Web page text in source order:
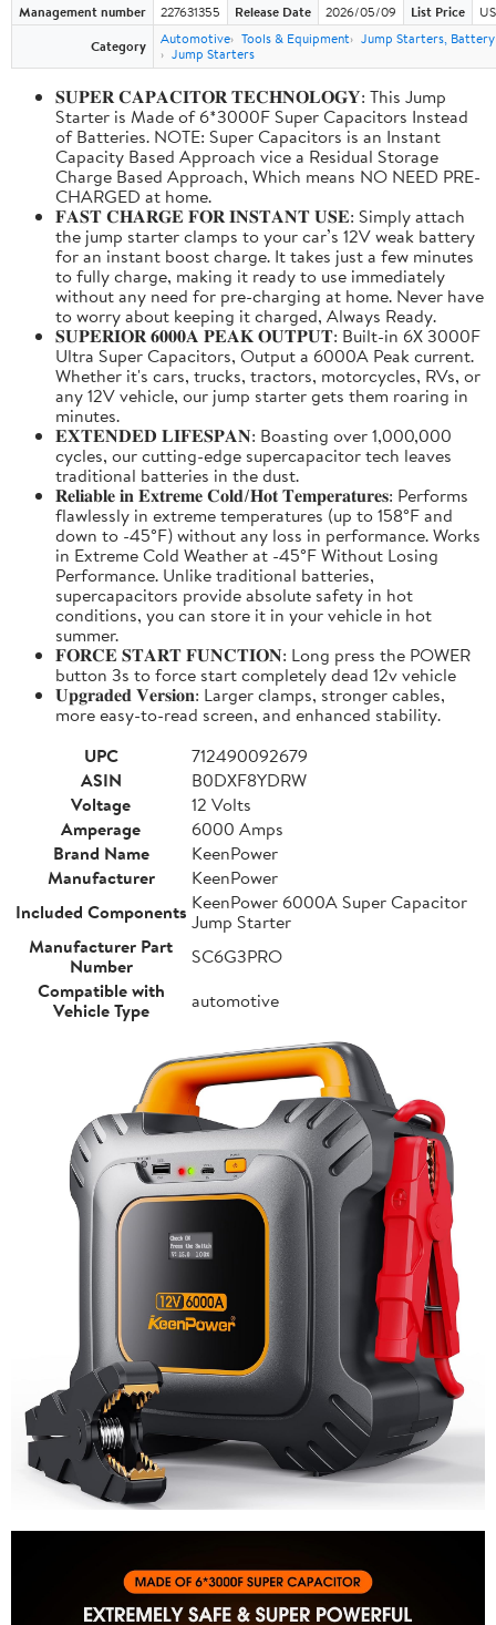
Management number 227631355 Release Date 2026/05/09 List Price
Category
Automotive Tools & Equipment Jump Starters,
Jump Starters
𝐒𝐔𝐏𝐄𝐑 𝐂𝐀𝐏𝐀𝐂𝐈𝐓𝐎𝐑 𝐓𝐄𝐂𝐇𝐍𝐎𝐋𝐎𝐆𝐘: This Jump
Starter is Made of 6*3000F Super Capacitors Instead
of Batteries. NOTE: Super Capacitors is an Instant
Capacity Based Approach vice a Residual Storage
Charge Based Approach, Which means NO NEED PRE-
CHARGED at home.
𝐅𝐀𝐒𝐓 𝐂𝐇𝐀𝐑𝐆𝐄 𝐅𝐎𝐑 𝐈𝐍𝐒𝐓𝐀𝐍𝐓 𝐔𝐒𝐄: Simply attach
the jump starter clamps to your car’s 12V weak battery
for an instant boost charge. It takes just a few minutes
to fully charge, making it ready to use immediately
without any need for pre-charging at home. Never have
to worry about keeping it charged, Always Ready.
𝐒𝐔𝐏𝐄𝐑𝐈𝐎𝐑 𝟔𝟎𝟎𝟎𝐀 𝐏𝐄𝐀𝐊 𝐎𝐔𝐓𝐏𝐔𝐓: Built-in 6X 3000F
Ultra Super Capacitors, Output a 6000A Peak current.
Whether it's cars, trucks, tractors, motorcycles, RVs, or
any 12V vehicle, our jump starter gets them roaring in
minutes.
𝐄𝐗𝐓𝐄𝐍𝐃𝐄𝐃 𝐋𝐈𝐅𝐄𝐒𝐏𝐀𝐍: Boasting over 1,000,000
cycles, our cutting-edge supercapacitor tech leaves
traditional batteries in the dust.
𝐑𝐞𝐥𝐢𝐚𝐛𝐥𝐞 𝐢𝐧 𝐄𝐱𝐭𝐫𝐞𝐦𝐞 𝐂𝐨𝐥𝐝/𝐇𝐨𝐭 𝐓𝐞𝐦𝐩𝐞𝐫𝐚𝐭𝐮𝐫𝐞𝐬: Performs
flawlessly in extreme temperatures (up to 158°F and
down to -45°F) without any loss in performance. Works
in Extreme Cold Weather at -45°F Without Losing
Performance. Unlike traditional batteries,
supercapacitors provide absolute safety in hot
conditions, you can store it in your vehicle in hot
summer.
𝐅𝐎𝐑𝐂𝐄 𝐒𝐓𝐀𝐑𝐓 𝐅𝐔𝐍𝐂𝐓𝐈𝐎𝐍: Long press the POWER
button 3s to force start completely dead 12v vehicle
𝐔𝐩𝐠𝐫𝐚𝐝𝐞𝐝 𝐕𝐞𝐫𝐬𝐢𝐨𝐧: Larger clamps, stronger cables,
more easy-to-read screen, and enhanced stability.
UPC
712490092679
ASIN
B0DXF8YDRW
Voltage
12 Volts
Amperage
6000 Amps
Brand Name
KeenPower
Manufacturer
KeenPower
Included Components KeenPower 6000A Super Capacitor
Jump Starter
Manufacturer Part
Number
SC6G3PRO
Compatible with
Vehicle Type
automotive